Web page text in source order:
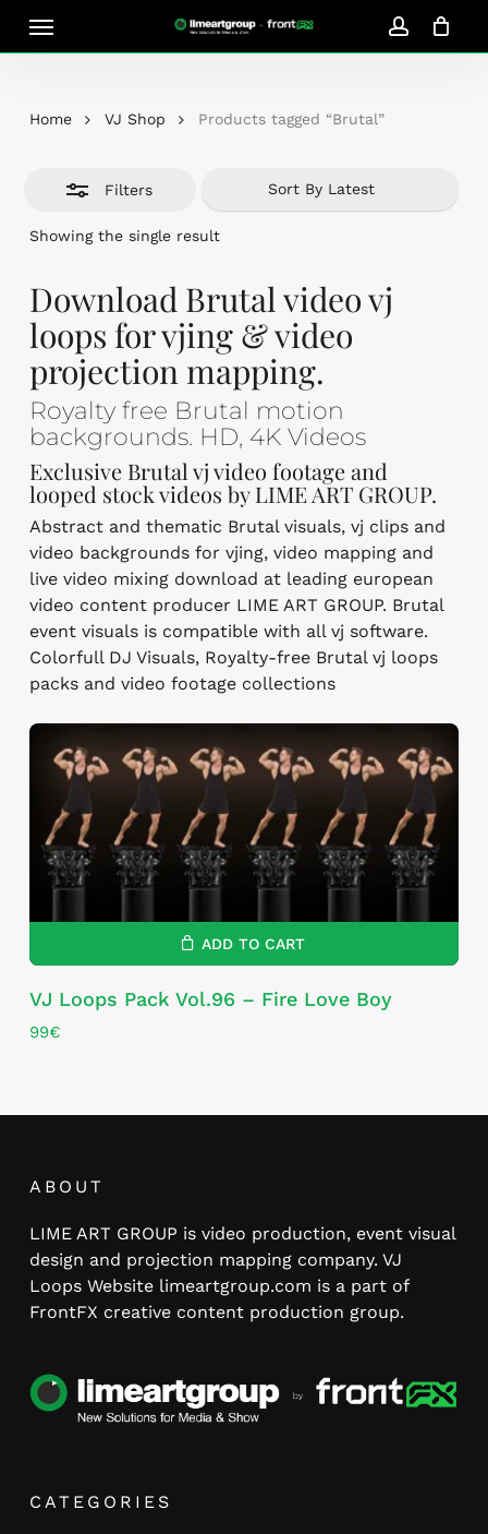
account
Cart Close
Home VJ Shop Products tagged “Brutal”
Filters
Showing the single result
Close
Filters
Download Brutal video vj
loops for vjing & video
projection mapping.
Royalty free Brutal motion
backgrounds. HD, 4K Videos
Exclusive Brutal vj video footage and
looped stock videos by LIME ART GROUP.
Abstract and thematic Brutal visuals, vj clips and
video backgrounds for vjing, video mapping and
live video mixing download at leading european
video content producer LIME ART GROUP. Brutal
event visuals is compatible with all vj software.
Colorfull DJ Visuals, Royalty-free Brutal vj loops
packs and video footage collections
ADD TO CART
VJ Loops Pack Vol.96 – Fire Love Boy
99€
ABOUT
LIME ART GROUP is video production, event visual
design and projection mapping company. VJ
Loops Website limeartgroup.com is a part of
FrontFX creative content production group.
CATEGORIES